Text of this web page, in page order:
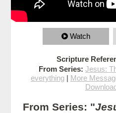
Watch
Scripture
From Series: Jesus:
everything | More
From Series: "